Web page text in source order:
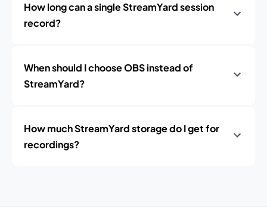
How long can a single StreamYard session
record?
When should I choose OBS instead of
StreamYard?
How much StreamYard storage do I get for
recordings?